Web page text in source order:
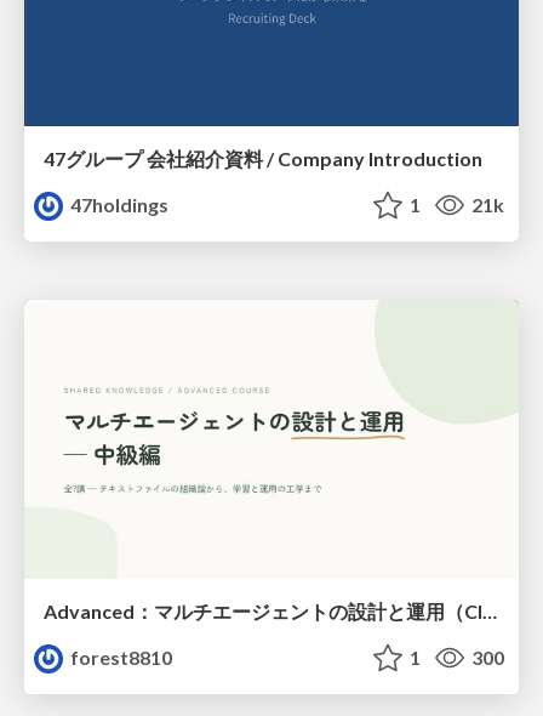
47グループ 会社紹介資料 / Company Introduction
47holdings
1 21k
Advanced：マルチエージェントの設計と運用（Claude Code）
forest8810
1 300